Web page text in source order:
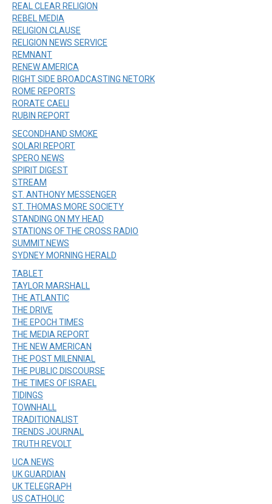
REAL CLEAR RELIGION
REBEL MEDIA
RELIGION CLAUSE
RELIGION NEWS SERVICE
REMNANT
RENEW AMERICA
RIGHT SIDE BROADCASTING NETORK
ROME REPORTS
RORATE CAELI
RUBIN REPORT
SECONDHAND SMOKE
SOLARI REPORT
SPERO NEWS
SPIRIT DIGEST
STREAM
ST. ANTHONY MESSENGER
ST. THOMAS MORE SOCIETY
STANDING ON MY HEAD
STATIONS OF THE CROSS RADIO
SUMMIT.NEWS
SYDNEY MORNING HERALD
TABLET
TAYLOR MARSHALL
THE ATLANTIC
THE DRIVE
THE EPOCH TIMES
THE MEDIA REPORT
THE NEW AMERICAN
THE POST MILENNIAL
THE PUBLIC DISCOURSE
THE TIMES OF ISRAEL
TIDINGS
TOWNHALL
TRADITIONALIST
TRENDS JOURNAL
TRUTH REVOLT
UCA NEWS
UK GUARDIAN
UK TELEGRAPH
US CATHOLIC